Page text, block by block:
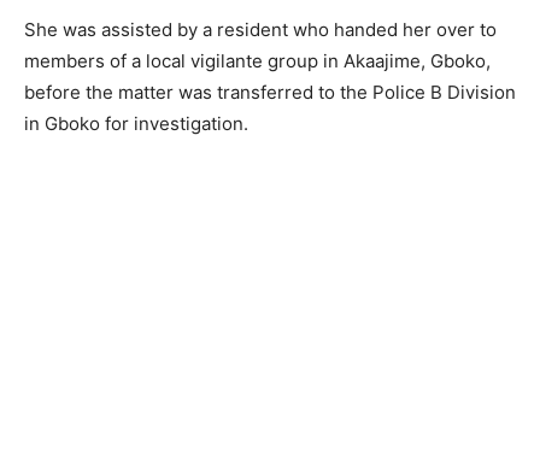
She was assisted by a resident who handed her over to
members of a local vigilante group in Akaajime, Gboko,
before the matter was transferred to the Police B Division
in Gboko for investigation.